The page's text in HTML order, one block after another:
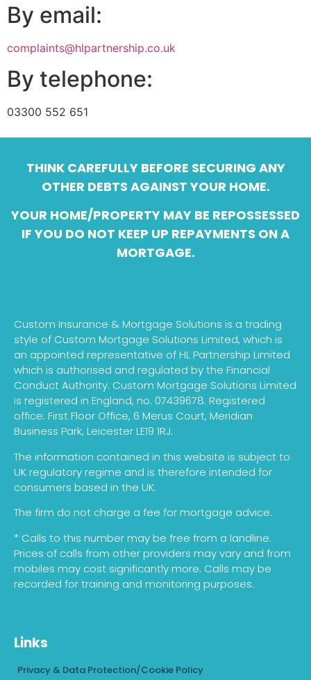
By email:
complaints@hlpartnership.co.uk
By telephone:
03300 552 651
THINK CAREFULLY BEFORE SECURING ANY
OTHER DEBTS AGAINST YOUR HOME.
YOUR HOME/PROPERTY MAY BE REPOSSESSED
IF YOU DO NOT KEEP UP REPAYMENTS ON A
MORTGAGE.
Custom Insurance & Mortgage Solutions is a trading
style of Custom Mortgage Solutions Limited, which is
an appointed representative of HL Partnership Limited
which is authorised and regulated by the Financial
Conduct Authority. Custom Mortgage Solutions Limited
is registered in England, no. 07439678. Registered
office: First Floor Office, 6 Merus Court, Meridian
Business Park, Leicester LE19 1RJ.
The information contained in this website is subject to
UK regulatory regime and is therefore intended for
consumers based in the UK.
The firm do not charge a fee for mortgage advice.
* Calls to this number may be free from a landline.
Prices of calls from other providers may vary and from
mobiles may cost significantly more. Calls may be
recorded for training and monitoring purposes.
Links
Privacy & Data Protection/Cookie Policy